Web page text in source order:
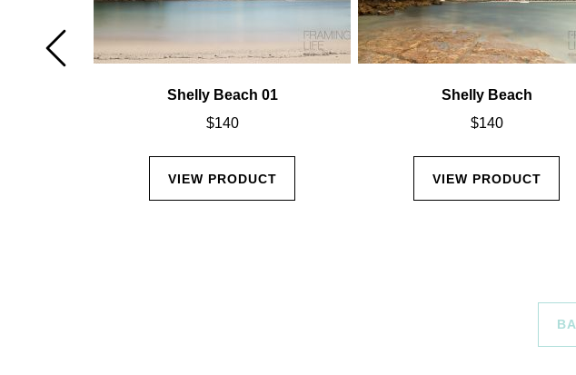
Shelly Beach 01
$140
VIEW PRODUCT
Shelly Beach
$140
VIEW PRODUCT